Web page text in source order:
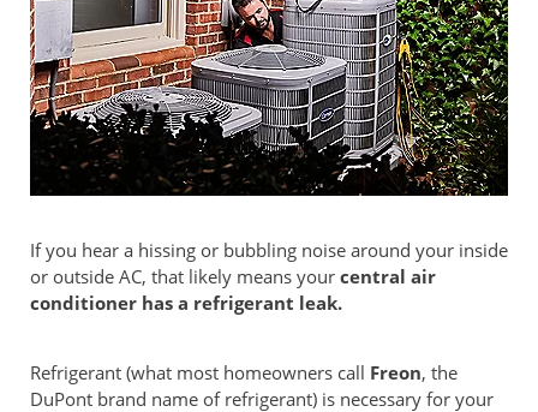
If you hear a hissing or bubbling noise around your inside
or outside AC, that likely means your central air
conditioner has a refrigerant leak.
Refrigerant (what most homeowners call Freon, the
DuPont brand name of refrigerant) is necessary for your